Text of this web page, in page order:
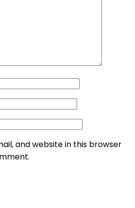
and website in this browser